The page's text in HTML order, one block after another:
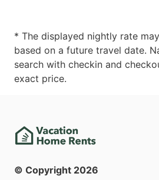
* The displayed nightly rate
based on a future travel date.
search with checkin and
exact price.
© Copyright 2026